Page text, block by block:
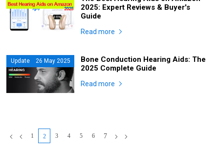
2025: Expert Reviews & Buyer's
Guide
Read more
Update 26 May 2025
Bone Conduction Hearing Aids: The
2025 Complete Guide
Read more
1 2 3 4 5 6 7